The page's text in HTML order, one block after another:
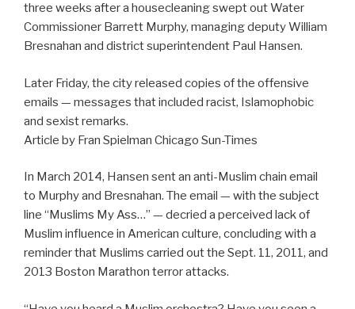
three weeks after a housecleaning swept out Water
Commissioner Barrett Murphy, managing deputy William
Bresnahan and district superintendent Paul Hansen.
Later Friday, the city released copies of the offensive
emails — messages that included racist, Islamophobic
and sexist remarks.
Article by Fran Spielman Chicago Sun-Times
In March 2014, Hansen sent an anti-Muslim chain email
to Murphy and Bresnahan. The email — with the subject
line “Muslims My Ass…” — decried a perceived lack of
Muslim influence in American culture, concluding with a
reminder that Muslims carried out the Sept. 11, 2011, and
2013 Boston Marathon terror attacks.